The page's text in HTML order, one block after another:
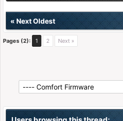
« Next Oldest
Pages (2): 1 2 Next »